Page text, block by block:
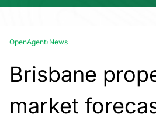
OpenAgent›News
Brisbane
market